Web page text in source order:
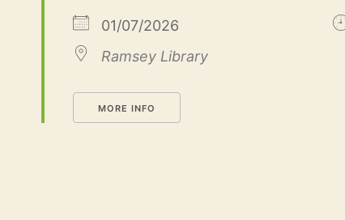
01/07/2026
Ramsey Library
MORE INFO